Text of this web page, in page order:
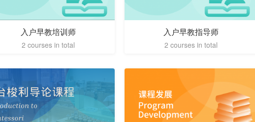
入户早教培训师
2 courses in total
入户早教指导师
2 courses in total